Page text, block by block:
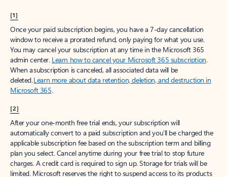
[1]
Once your paid subscription begins, you have a 7-day cancellation
window to receive a prorated refund, only paying for what you use.
You may cancel your subscription at any time in the Microsoft 365
admin center. Learn how to cancel your Microsoft 365 subscription.
When a subscription is canceled, all associated data will be
deleted.Learn more about data retention, deletion, and destruction in
Microsoft 365.
[2]
After your one-month free trial ends, your subscription will
automatically convert to a paid subscription and you’ll be charged the
applicable subscription fee based on the subscription term and billing
plan you select. Cancel anytime during your free trial to stop future
charges. A credit card is required to sign up. Storage for trials will be
limited. Microsoft reserves the right to suspend access to its products